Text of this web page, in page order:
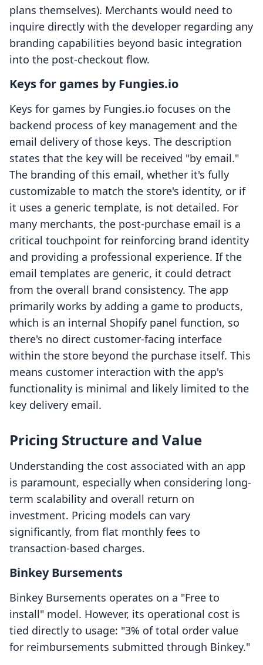
plans themselves). Merchants would need to
inquire directly with the developer regarding any
branding capabilities beyond basic integration
into the post-checkout flow.
Keys for games by Fungies.io
Keys for games by Fungies.io focuses on the
backend process of key management and the
email delivery of those keys. The description
states that the key will be received "by email."
The branding of this email, whether it's fully
customizable to match the store's identity, or if
it uses a generic template, is not detailed. For
many merchants, the post-purchase email is a
critical touchpoint for reinforcing brand identity
and providing a professional experience. If the
email templates are generic, it could detract
from the overall brand consistency. The app
primarily works by adding a game to products,
which is an internal Shopify panel function, so
there's no direct customer-facing interface
within the store beyond the purchase itself. This
means customer interaction with the app's
functionality is minimal and likely limited to the
key delivery email.
Pricing Structure and Value
Understanding the cost associated with an app
is paramount, especially when considering long-
term scalability and overall return on
investment. Pricing models can vary
significantly, from flat monthly fees to
transaction-based charges.
Binkey Bursements
Binkey Bursements operates on a "Free to
install" model. However, its operational cost is
tied directly to usage: "3% of total order value
for reimbursements submitted through Binkey."